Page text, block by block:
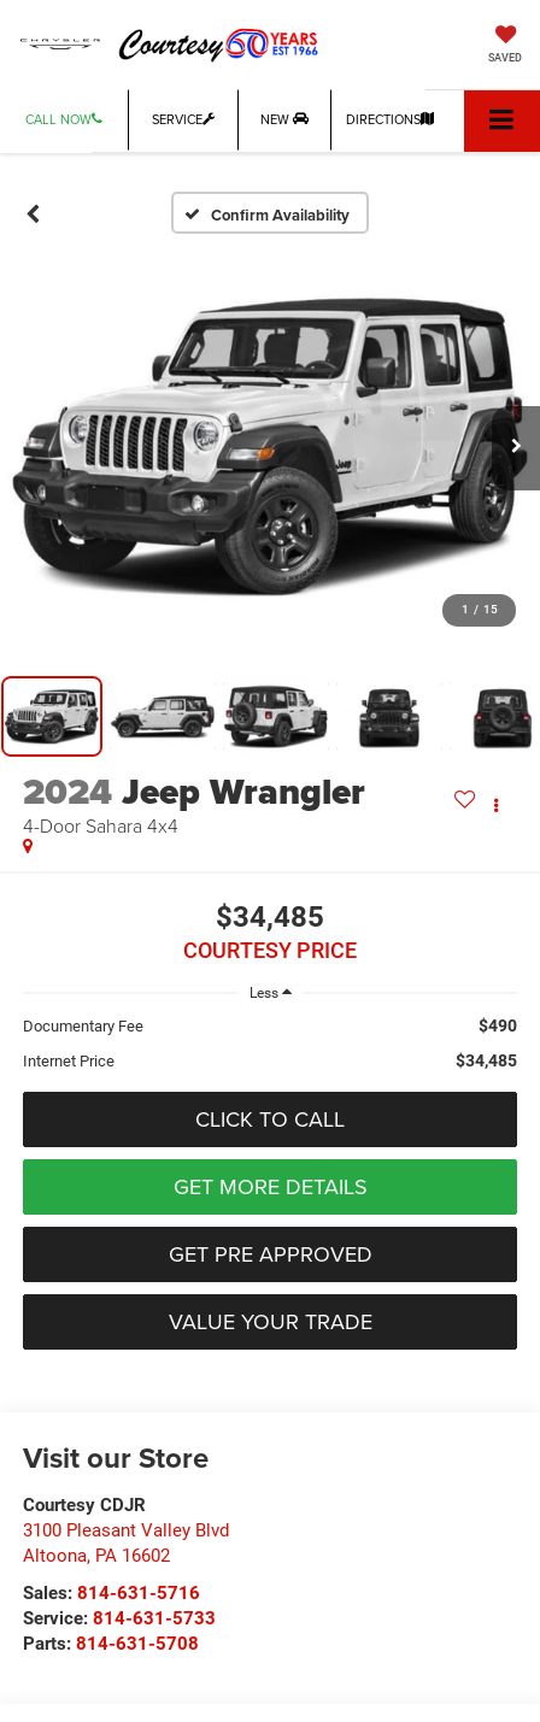
SAVED
CALL NOW SERVICE NEW DIRECTIONS
Confirm Availability
1 / 15
2024Jeep Wrangler
4-Door Sahara 4x4
$34,485
COURTESY PRICE
Less
Documentary Fee $490
Internet Price $34,485
CLICK TO CALL
GET MORE DETAILS
GET PRE APPROVED
VALUE YOUR TRADE
Visit our Store
Courtesy CDJR
3100 Pleasant Valley Blvd
Altoona, PA 16602
Sales: 814-631-5716
Service: 814-631-5733
Parts: 814-631-5708